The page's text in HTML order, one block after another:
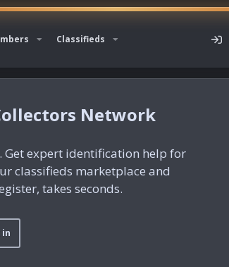
Classifieds
Network
Get expert identification help for
classifieds marketplace and
takes seconds.
in